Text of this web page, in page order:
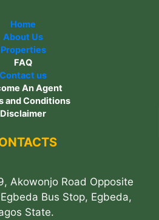
Home
About Us
Properties
FAQ
Contact us
An Agent
and Conditions
Disclaimer
Akowonjo Road Opposite
Bus Stop, Egbeda,
State.